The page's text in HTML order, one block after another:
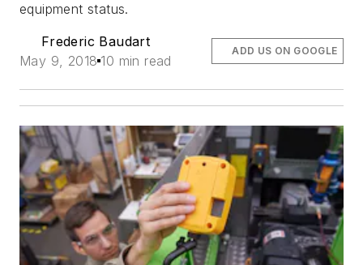
equipment status.
Frederic Baudart
May 9, 2018 10 min read
ADD US ON GOOGLE